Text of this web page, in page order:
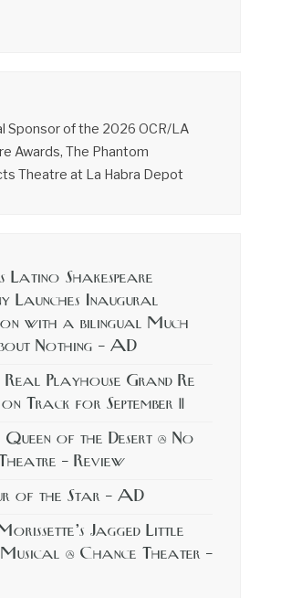
Sponsor of the 2026 OCR/LA
Awards, The Phantom
Theatre at La Habra Depot
Latino Shakespeare
Launches Inaugural
with a bilingual Much
Nothing – AD
Playhouse Grand Re
Track for September 11
of the Desert @ No
– Review
of the Star – AD
Jagged Little
@ Chance Theater –